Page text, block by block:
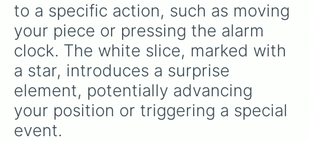
to a specific action, such as moving
your piece or pressing the alarm
clock. The white slice, marked with
a star, introduces a surprise
element, potentially advancing
your position or triggering a special
event.